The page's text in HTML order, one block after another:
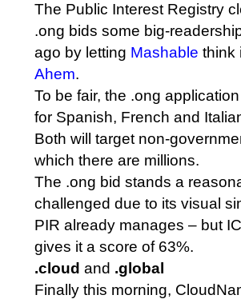
The Public Interest Registry
.ong bids some big-
ago by letting Mashable think
Ahem.
To be fair, the .ong
for Spanish, French and
Both will target non-
which there are millions.
The .ong bid stands a
challenged due to its visual
PIR already manages – but
gives it a score of 63%.
.cloud and .global
Finally this morning,